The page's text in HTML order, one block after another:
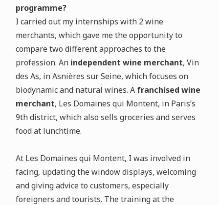
programme?
I carried out my internships with 2 wine
merchants, which gave me the opportunity to
compare two different approaches to the
profession. Anindependent wine merchant, Vin
des As, in Asnières sur Seine, which focuses on
biodynamic and natural wines. A franchised wine
merchant, Les Domaines qui Montent, in Paris’s
9th district, which also sells groceries and serves
food at lunchtime.
At Les Domaines qui Montent, I was involved in
facing, updating the window displays, welcoming
and giving advice to customers, especially
foreigners and tourists. The training at the